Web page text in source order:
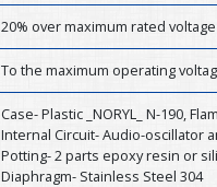
20% over maximum rated
To the maximum operating
Case- Plastic _NORYL_ N-190,
Internal Circuit- Audio-oscillator
Potting- 2 parts epoxy resin or
Diaphragm- Stainless Steel 304